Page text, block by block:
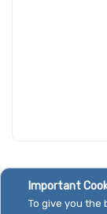
Important
To give you the